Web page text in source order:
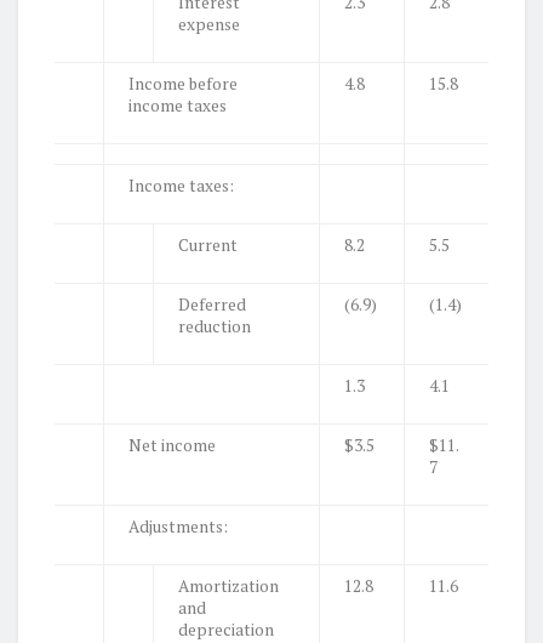
expense
Income before
income taxes
4.8 15.8
Income taxes:
Current 8.2 5.5
Deferred
reduction
(6.9) (1.4)
1.3 4.1
Net income $3.5
$11.
7
Adjustments:
Amortization
and
depreciation
12.8 11.6